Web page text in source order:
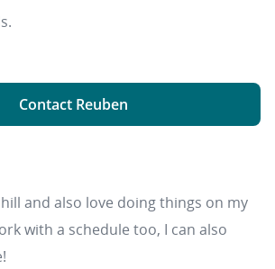
Contact Reuben
and also love doing things on my
with a schedule too, I can also